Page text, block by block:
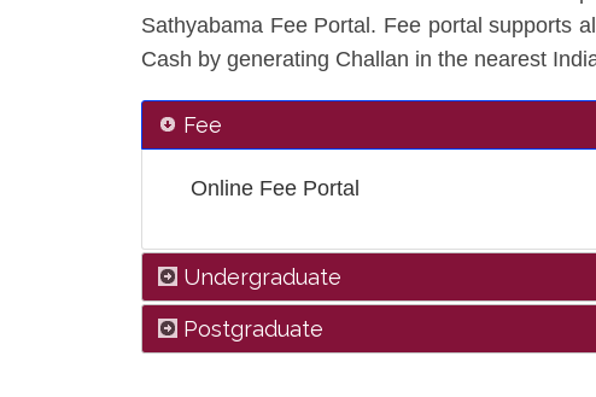
Sathyabama Fee Portal. Fee portal supports
Cash by generating Challan in the nearest
Fee
Online Fee Portal
Undergraduate
Postgraduate